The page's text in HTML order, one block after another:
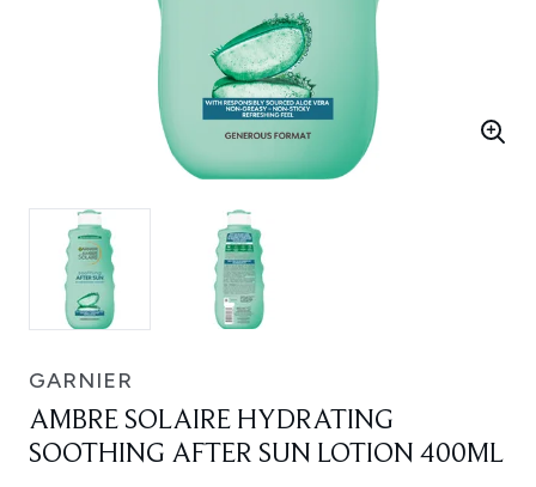
GARNIER
AMBRE SOLAIRE HYDRATING
SOOTHING AFTER SUN LOTION 400ML